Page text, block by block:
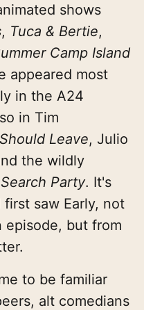
shows
, Tuca & Bertie,
Camp Island
appeared most
in the A24
in Tim
Leave, Julio
the wildly
Search Party. It's
saw Early, not
episode, but from
to be familiar
alt comedians